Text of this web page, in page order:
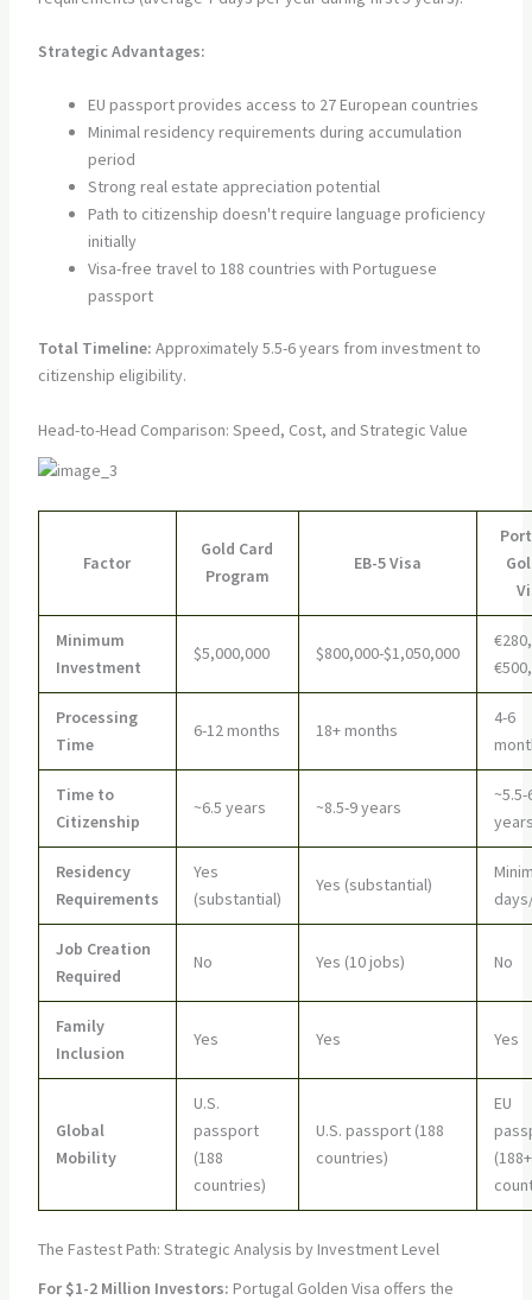
Strategic Advantages:
EU passport provides access to 27 European countries
Minimal residency requirements during accumulation
period
Strong real estate appreciation potential
Path to citizenship doesn't require language proficiency
initially
Visa-free travel to 188 countries with Portuguese
passport
Total Timeline: Approximately 5.5-6 years from investment to
citizenship eligibility.
Head-to-Head Comparison: Speed, Cost, and Strategic Value
Factor
Gold Card
Program
EB-5 Visa
Minimum
Investment
$5,000,000 $800,000-$1,050,000
Processing
Time
6-12 months 18+ months
4-6
Time to
Citizenship
~6.5 years ~8.5-9 years
~5.5-
Residency
Requirements
Yes
(substantial)
Yes (substantial)
Job Creation
Required
No Yes (10 jobs) No
Family
Inclusion
Yes Yes Yes
Global
Mobility
U.S.
passport
(188
countries)
U.S. passport (188
countries)
EU
(188+
The Fastest Path: Strategic Analysis by Investment Level
For $1-2 Million Investors: Portugal Golden Visa offers the